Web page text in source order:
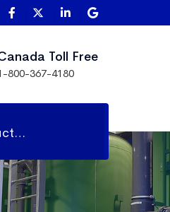
Toll Free
800-367-4180